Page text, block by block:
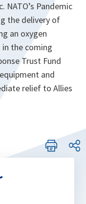
NATO’s Pandemic
the delivery of
an oxygen
the coming
Trust Fund
and
relief to Allies